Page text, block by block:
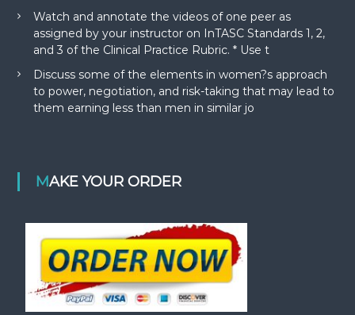
Watch and annotate the videos of one peer as
assigned by your instructor on InTASC Standards 1, 2,
and 3 of the Clinical Practice Rubric. * Use t
Discuss some of the elements in women?s approach
to power, negotiation, and risk-taking that may lead to
them earning less than men in similar jo
MAKE YOUR ORDER